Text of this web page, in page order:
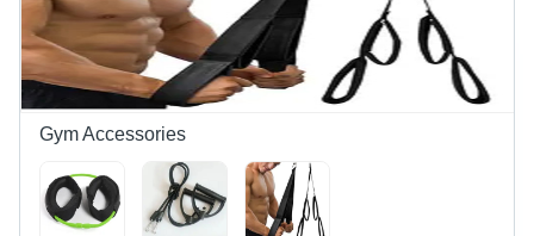
Gym Accessories